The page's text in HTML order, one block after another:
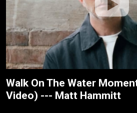
Walk On The Water
Video) --- Matt Hammitt